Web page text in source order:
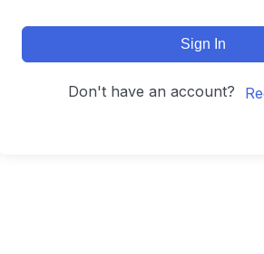
Sign In
Don't have an account?